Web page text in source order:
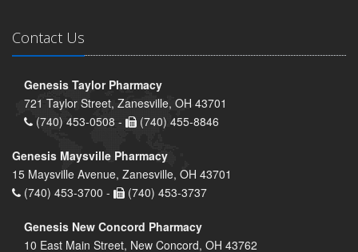
Contact Us
Genesis Taylor Pharmacy
721 Taylor Street, Zanesville, OH 43701
(740) 453-0508 -
(740) 455-8846
Genesis Maysville Pharmacy
15 Maysville Avenue, Zanesville, OH 43701
(740) 453-3700 -
(740) 453-3737
Genesis New Concord Pharmacy
10 East Main Street, New Concord, OH 43762